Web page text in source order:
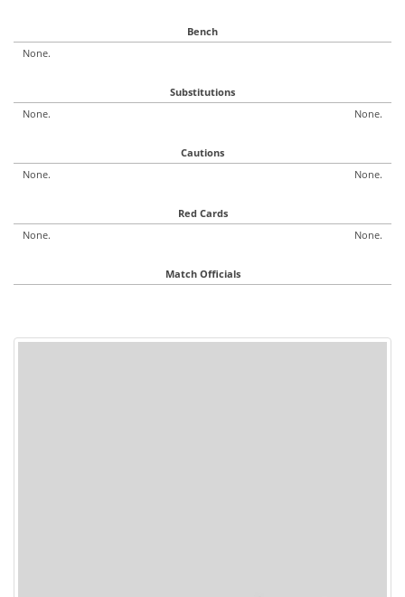
Bench
None.
Substitutions
None.
None.
Cautions
None.
None.
Red Cards
None.
None.
Match Officials